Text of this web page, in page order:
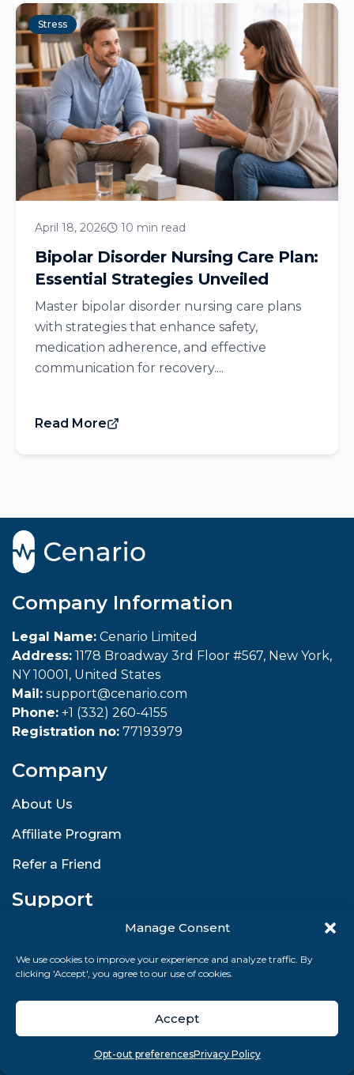
Manage Consent
We use cookies to improve your experience and analyze traffic. By
clicking 'Accept', you agree to our use of cookies.
Accept
Opt-out preferencesPrivacy Policy
Stress
April 18, 2026 10 min read
Bipolar Disorder Nursing Care Plan:
Essential Strategies Unveiled
Master bipolar disorder nursing care plans
with strategies that enhance safety,
medication adherence, and effective
communication for recovery....
Read More
Search Take quiz
Company Information
Legal Name: Cenario Limited
Address: 1178 Broadway 3rd Floor #567, New York,
NY 10001, United States
Mail: support@cenario.com
Phone: +1 (332) 260-4155
Registration no: 77193979
Company
About Us
Affiliate Program
Refer a Friend
Support
Contact & Help Center
Enterprise Solutions